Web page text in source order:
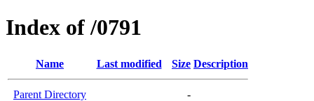
Index of /0791
Name Last modified Size Description
Parent Directory
-